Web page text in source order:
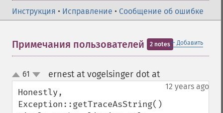
Инструкция • Исправление • Сообщение об ошибке
＋ Добавить
Примечания пользователей 2 notes
up
down
61 ernest at vogelsinger dot at¶
12 years ago
Honestly,
Exception::getTraceAsString()